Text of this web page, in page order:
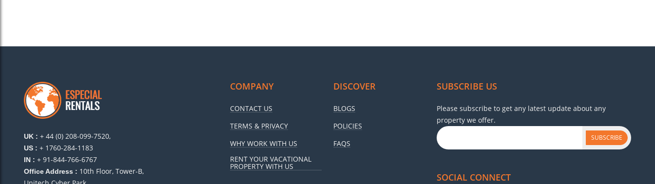
UK : + 44 (0) 208-099-7520,
US : + 1760-284-1183
IN : + 91-844-766-6767
Office Address : 10th Floor, Tower-B,
COMPANY
CONTACT US
TERMS & PRIVACY
WHY WORK WITH US
RENT YOUR VACATIONAL
PROPERTY WITH US
DISCOVER
BLOGS
POLICIES
FAQS
SUBSCRIBE US
Please subscribe to get any latest update about any
property we offer.
SUBSCRIBE
SOCIAL CONNECT